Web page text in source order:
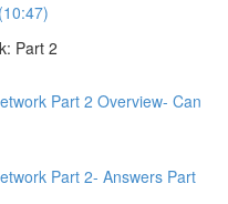
Part 2
Part 2 Overview- Can
Part 2- Answers Part